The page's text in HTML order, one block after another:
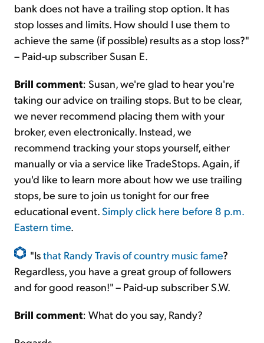
bank does not have a trailing stop option. It has
stop losses and limits. How should I use them to
achieve the same (if possible) results as a stop loss?"
– Paid-up subscriber Susan E.
Brill comment: Susan, we're glad to hear you're
taking our advice on trailing stops. But to be clear,
we never recommend placing them with your
broker, even electronically. Instead, we
recommend tracking your stops yourself, either
manually or via a service like TradeStops. Again, if
you'd like to learn more about how we use trailing
stops, be sure to join us tonight for our free
educational event.Simply click here before 8 p.m.
Eastern time.
"Isthat Randy Travis of country music fame?
Regardless, you have a great group of followers
and for good reason!" – Paid-up subscriber S.W.
Brill comment: What do you say, Randy?